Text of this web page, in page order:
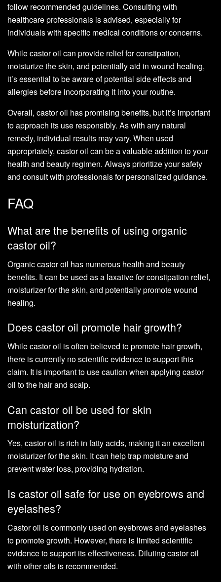
follow recommended guidelines. Consulting with
healthcare professionals is advised, especially for
individuals with specific medical conditions or concerns.
While castor oil can provide relief for constipation,
moisturize the skin, and potentially aid in wound healing,
it’s essential to be aware of potential side effects and
allergies before incorporating it into your routine.
Overall, castor oil has promising benefits, but it’s important
to approach its use responsibly. As with any natural
remedy, individual results may vary. When used
appropriately, castor oil can be a valuable addition to your
health and beauty regimen. Always prioritize your safety
and consult with professionals for personalized guidance.
FAQ
What are the benefits of using organic
castor oil?
Organic castor oil has numerous health and beauty
benefits. It can be used as a laxative for constipation relief,
moisturizer for the skin, and potentially promote wound
healing.
Does castor oil promote hair growth?
While castor oil is often believed to promote hair growth,
there is currently no scientific evidence to support this
claim. It is important to use caution when applying castor
oil to the hair and scalp.
Can castor oil be used for skin
moisturization?
Yes, castor oil is rich in fatty acids, making it an excellent
moisturizer for the skin. It can help trap moisture and
prevent water loss, providing hydration.
Is castor oil safe for use on eyebrows and
eyelashes?
Castor oil is commonly used on eyebrows and eyelashes
to promote growth. However, there is limited scientific
evidence to support its effectiveness. Diluting castor oil
with other oils is recommended.